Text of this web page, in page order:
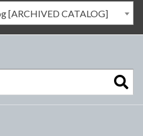
[ARCHIVED CATALOG]